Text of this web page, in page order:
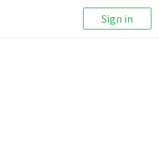
Sign in